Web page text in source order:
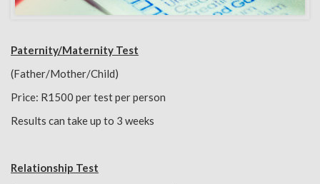
Paternity/Maternity Test
(Father/Mother/Child)
Price: R1500 per test per person
Results can take up to 3 weeks
Relationship Test